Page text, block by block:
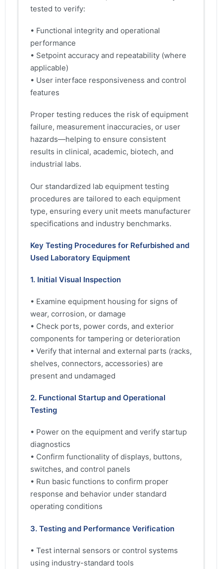
tested to verify:
• Functional integrity and operational
performance
• Setpoint accuracy and repeatability (where
applicable)
• User interface responsiveness and control
features
Proper testing reduces the risk of equipment
failure, measurement inaccuracies, or user
hazards—helping to ensure consistent
results in clinical, academic, biotech, and
industrial labs.
Our standardized lab equipment testing
procedures are tailored to each equipment
type, ensuring every unit meets manufacturer
specifications and industry benchmarks.
Key Testing Procedures for Refurbished and
Used Laboratory Equipment
1. Initial Visual Inspection
• Examine equipment housing for signs of
wear, corrosion, or damage
• Check ports, power cords, and exterior
components for tampering or deterioration
• Verify that internal and external parts (racks,
shelves, connectors, accessories) are
present and undamaged
2. Functional Startup and Operational
Testing
• Power on the equipment and verify startup
diagnostics
• Confirm functionality of displays, buttons,
switches, and control panels
• Run basic functions to confirm proper
response and behavior under standard
operating conditions
3. Testing and Performance Verification
• Test internal sensors or control systems
using industry-standard tools